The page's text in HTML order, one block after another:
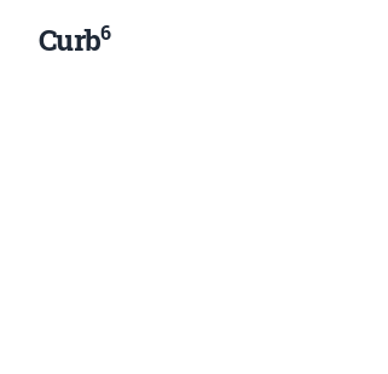
Curb6